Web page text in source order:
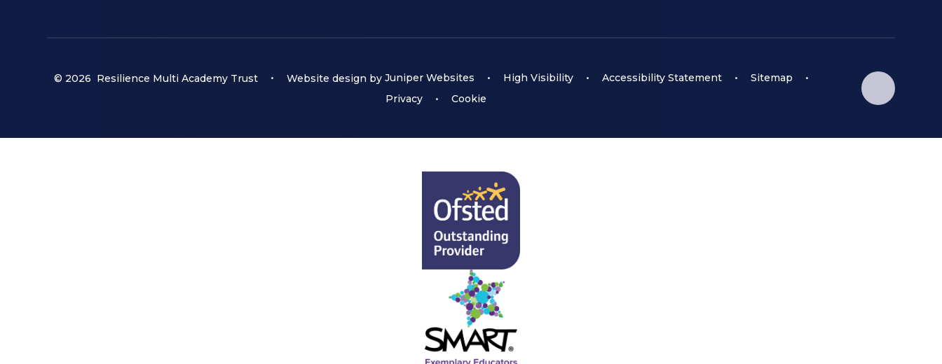
© 2026 Resilience Multi Academy Trust • Website design by Juniper Websites • High Visibility • Accessibility Statement • Sitemap
•
Privacy
• Cookie